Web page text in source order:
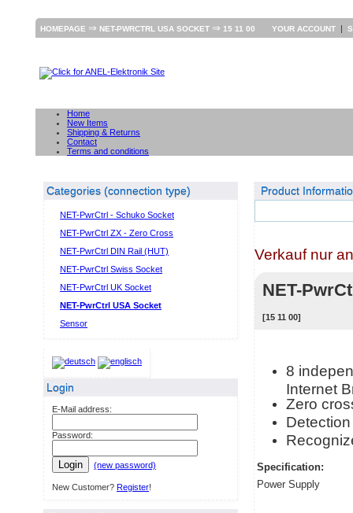
HOMEPAGE ⇒ NET-PWRCTRL USA SOCKET ⇒ 15 11 00 YOUR ACCOUNT |
Home
New Items
Shipping & Returns
Contact
Terms and conditions
Categories (connection type)
NET-PwrCtrl - Schuko Socket
NET-PwrCtrl ZX - Zero Cross
NET-PwrCtrl DIN Rail (HUT)
NET-PwrCtrl Swiss Socket
NET-PwrCtrl UK Socket
NET-PwrCtrl USA Socket
Sensor
Login
E-Mail address:
Password:
Login (new password)
New Customer? Register!
Product
Verkauf nur
NET-
[15 11 00]
8
Internet
Zero
Specification:
Power Supply